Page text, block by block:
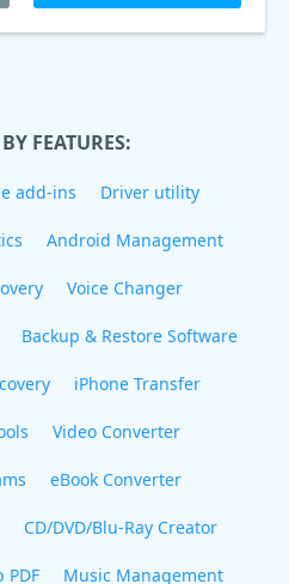
FEATURES:
add-ins Driver utility
Android Management
Voice Changer
Backup & Restore Software
iPhone Transfer
Video Converter
eBook Converter
CD/DVD/Blu-Ray Creator
PDF Music Management